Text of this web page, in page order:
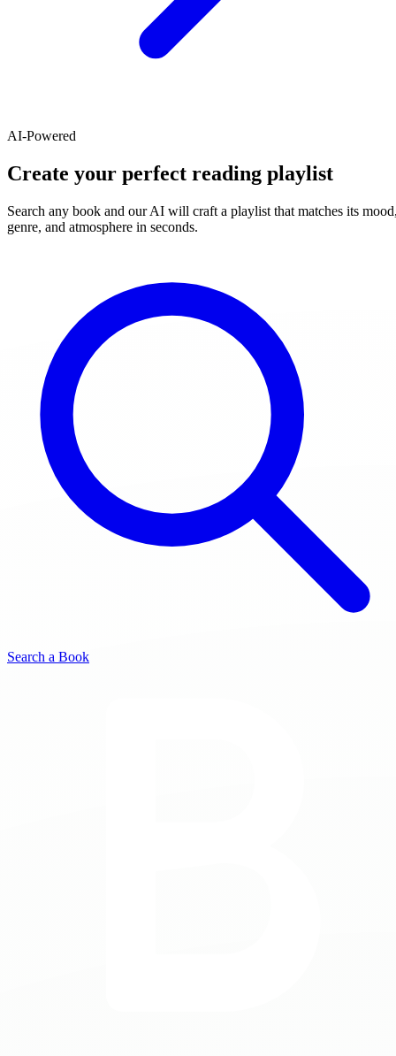
AI-Powered
Create your perfect reading playlist
Search any book and our AI will craft a playlist that matches its
genre, and atmosphere in seconds.
Search a Book